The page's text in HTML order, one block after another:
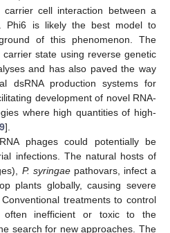
cell interaction between a
Phi6 is likely the best model to
of this phenomenon. The
carrier state using reverse genetic
and has also paved the way
dsRNA production systems for
development of novel RNA-
where high quantities of high-
].
phages could potentially be
infections. The natural hosts of
P. syringaepathovars, infect a
plants globally, causing severe
treatments to control
inefficient or toxic to the
search for new approaches. The